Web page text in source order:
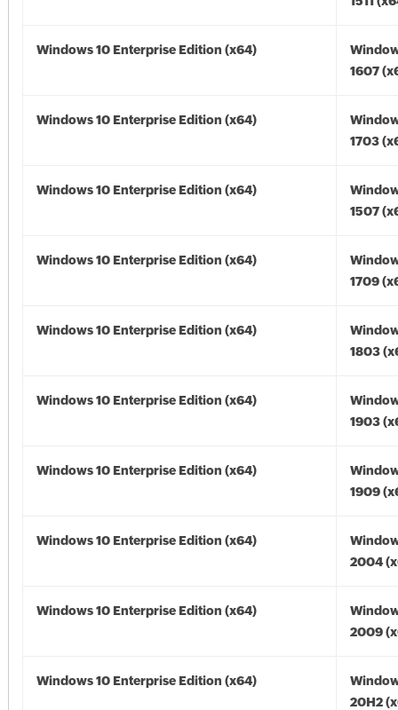
Windows 10 Enterprise Edition (x64)
1607
Windows 10 Enterprise Edition (x64)
1703
Windows 10 Enterprise Edition (x64)
1507
Windows 10 Enterprise Edition (x64)
1709
Windows 10 Enterprise Edition (x64)
1803
Windows 10 Enterprise Edition (x64)
1903
Windows 10 Enterprise Edition (x64)
1909
Windows 10 Enterprise Edition (x64)
2004
Windows 10 Enterprise Edition (x64)
2009
Windows 10 Enterprise Edition (x64)
20H2